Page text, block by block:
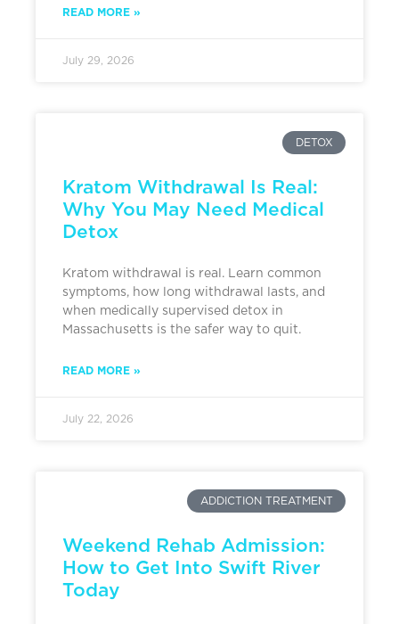
READ MORE »
July 29, 2026
DETOX
Kratom Withdrawal Is Real:
Why You May Need Medical
Detox
Kratom withdrawal is real. Learn common
symptoms, how long withdrawal lasts, and
when medically supervised detox in
Massachusetts is the safer way to quit.
READ MORE »
July 22, 2026
ADDICTION TREATMENT
Weekend Rehab Admission:
How to Get Into Swift River
Today